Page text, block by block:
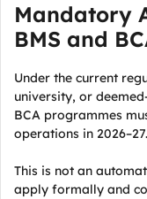
Mandatory
BMS and
Under the current
university, or
BCA programmes
operations in 2026–27.
This is not an
apply formally and